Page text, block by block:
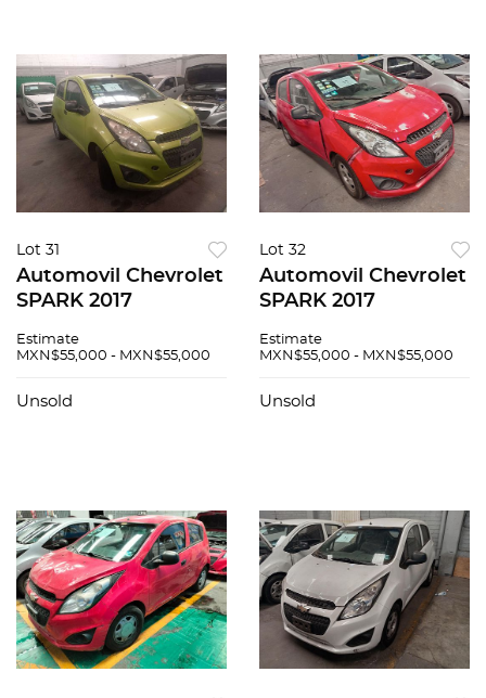
Lot 31
Automovil Chevrolet
SPARK 2017
Estimate
MXN$55,000 - MXN$55,000
Unsold
Lot 32
Automovil Chevrolet
SPARK 2017
Estimate
MXN$55,000 - MXN$55,000
Unsold